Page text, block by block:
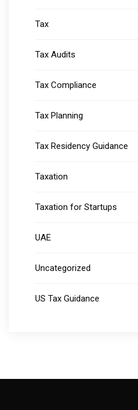
Tax
Tax Audits
Tax Compliance
Tax Planning
Tax Residency Guidance
Taxation
Taxation for Startups
UAE
Uncategorized
US Tax Guidance